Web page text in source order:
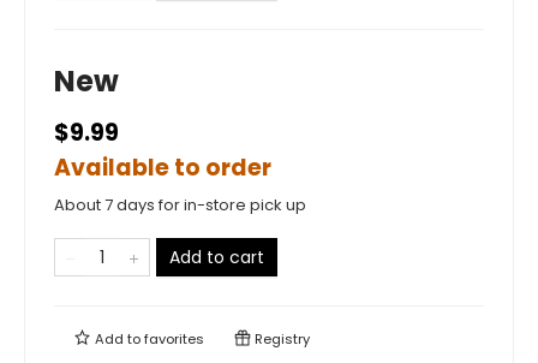
New
$9.99
Available to order
About 7 days for in-store pick up
Add to cart
Add tofavorites Registry